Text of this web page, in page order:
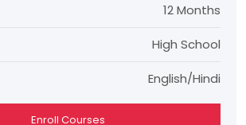
12 Months
High School
English/Hindi
Enroll Courses